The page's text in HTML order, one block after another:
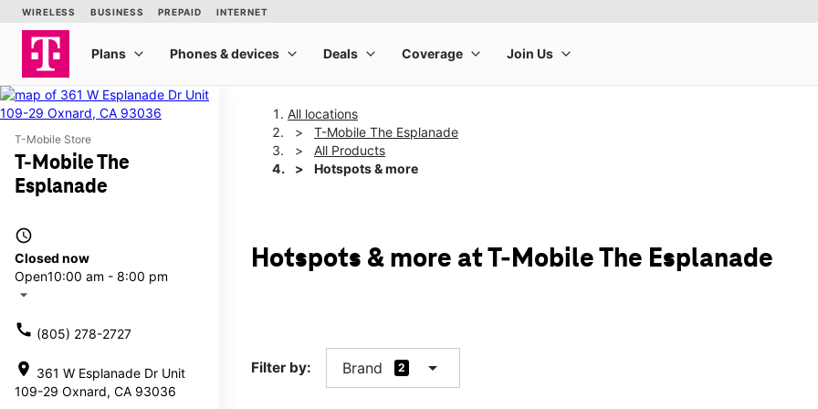
T-Mobile Store
T-Mobile The
Esplanade
access_time
Closed now
Open10:00 am - 8:00 pm
arrow_drop_down
call (805) 278-2727
location_on 361 W Esplanade Dr Unit
109-29 Oxnard, CA 93036
All locations
T-Mobile The Esplanade
All Products
Hotspots & more
Hotspots & more at T-Mobile The Esplanade
Filter by: Brand 2 arrow_drop_down